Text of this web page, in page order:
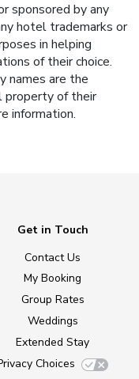
sponsored by any
hotel trademarks or
in helping
of their choice.
names are the
property of their
information.
Get in Touch
Contact Us
My Booking
Group Rates
Weddings
Extended Stay
Choices